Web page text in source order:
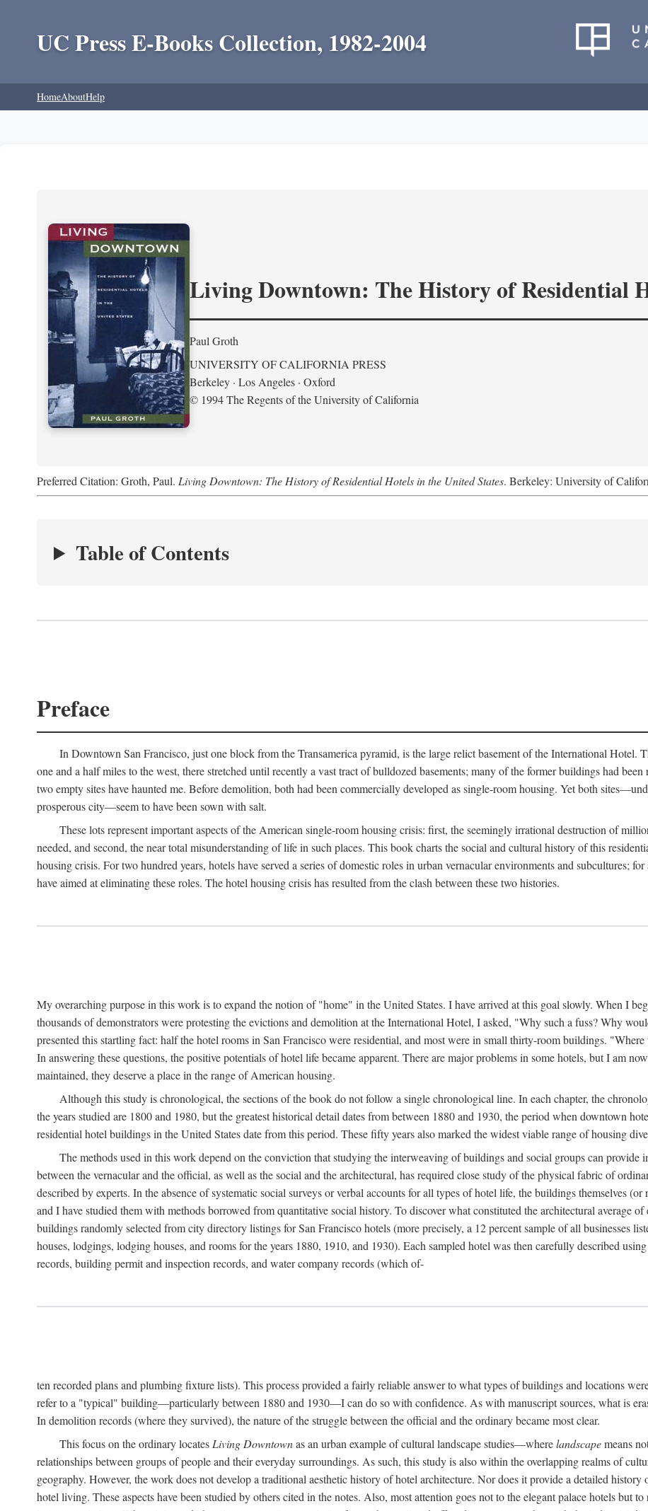
UC Press E-Books Collection, 1982-2004
HomeAboutHelp
Living Downtown: The History of Residential
Paul Groth
UNIVERSITY OF CALIFORNIA PRESS
Berkeley · Los Angeles · Oxford
© 1994 The Regents of the University of California
Preferred Citation: Groth, Paul. Living Downtown: The History of Residential Hotels in the United States. Berkeley: University of
Table of Contents
Preface
In Downtown San Francisco, just one block from the Transamerica pyramid, is the large relict basement of the International Hotel.
one and a half miles to the west, there stretched until recently a vast tract of bulldozed basements; many of the former buildings had
two empty sites have haunted me. Before demolition, both had been commercially developed as single-room housing. Yet both
prosperous city—seem to have been sown with salt.
These lots represent important aspects of the American single-room housing crisis: first, the seemingly irrational destruction of
needed, and second, the near total misunderstanding of life in such places. This book charts the social and cultural history of this
housing crisis. For two hundred years, hotels have served a series of domestic roles in urban vernacular environments and subcultures;
have aimed at eliminating these roles. The hotel housing crisis has resulted from the clash between these two histories.
My overarching purpose in this work is to expand the notion of "home" in the United States. I have arrived at this goal slowly. When I
thousands of demonstrators were protesting the evictions and demolition at the International Hotel, I asked, "Why such a fuss? Why
presented this startling fact: half the hotel rooms in San Francisco were residential, and most were in small thirty-room buildings.
In answering these questions, the positive potentials of hotel life became apparent. There are major problems in some hotels, but I am
maintained, they deserve a place in the range of American housing.
Although this study is chronological, the sections of the book do not follow a single chronological line. In each chapter, the
the years studied are 1800 and 1980, but the greatest historical detail dates from between 1880 and 1930, the period when downtown
residential hotel buildings in the United States date from this period. These fifty years also marked the widest viable range of housing
The methods used in this work depend on the conviction that studying the interweaving of buildings and social groups can provide
between the vernacular and the official, as well as the social and the architectural, has required close study of the physical fabric of
described by experts. In the absence of systematic social surveys or verbal accounts for all types of hotel life, the buildings themselves
and I have studied them with methods borrowed from quantitative social history. To discover what constituted the architectural average
buildings randomly selected from city directory listings for San Francisco hotels (more precisely, a 12 percent sample of all businesses
houses, lodgings, lodging houses, and rooms for the years 1880, 1910, and 1930). Each sampled hotel was then carefully described
records, building permit and inspection records, and water company records (which of-
ten recorded plans and plumbing fixture lists). This process provided a fairly reliable answer to what types of buildings and locations
refer to a "typical" building—particularly between 1880 and 1930—I can do so with confidence. As with manuscript sources, what is
In demolition records (where they survived), the nature of the struggle between the official and the ordinary became most clear.
This focus on the ordinary locates Living Downtownas an urban example of cultural landscape studies—wherelandscapemeans
relationships between groups of people and their everyday surroundings. As such, this study is also within the overlapping realms of
geography. However, the work does not develop a traditional aesthetic history of hotel architecture. Nor does it provide a detailed
hotel living. These aspects have been studied by others cited in the notes. Also, most attention goes not to the elegant palace hotels but